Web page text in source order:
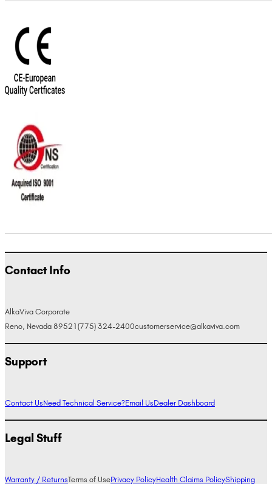
Contact Info
AlkaViva Corporate
Reno, Nevada 89521 (775) 324-2400customerservice@alkaviva.com
Support
Contact UsNeed Technical Service?Email UsDealer Dashboard
Legal Stuff
Warranty / ReturnsTerms of UsePrivacy PolicyHealth Claims PolicyShipping